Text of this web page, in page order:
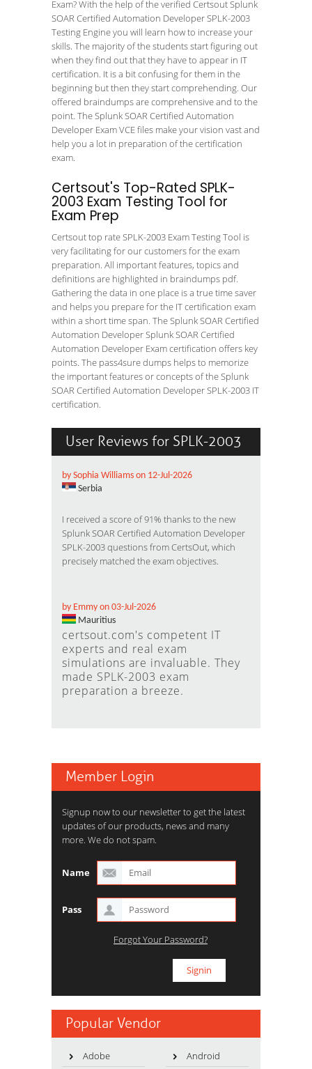
Exam? With the help of the verified Certsout Splunk
SOAR Certified Automation Developer SPLK-2003
Testing Engine you will learn how to increase your
skills. The majority of the students start figuring out
when they find out that they have to appear in IT
certification. It is a bit confusing for them in the
beginning but then they start comprehending. Our
offered braindumps are comprehensive and to the
point. The Splunk SOAR Certified Automation
Developer Exam VCE files make your vision vast and
help you a lot in preparation of the certification
exam.
Certsout's Top-Rated SPLK-
2003 Exam Testing Tool for
Exam Prep
Certsout top rate SPLK-2003 Exam Testing Tool is
very facilitating for our customers for the exam
preparation. All important features, topics and
definitions are highlighted in braindumps pdf.
Gathering the data in one place is a true time saver
and helps you prepare for the IT certification exam
within a short time span. The Splunk SOAR Certified
Automation Developer Splunk SOAR Certified
Automation Developer Exam certification offers key
points. The pass4sure dumps helps to memorize
the important features or concepts of the Splunk
SOAR Certified Automation Developer SPLK-2003 IT
certification.
User Reviews for SPLK-2003
by Sophia Williams on 12-Jul-2026
Serbia
I received a score of 91% thanks to the new
Splunk SOAR Certified Automation Developer
SPLK-2003 questions from CertsOut, which
precisely matched the exam objectives.
by Emmy on 03-Jul-2026
Mauritius
certsout.com's competent IT
experts and real exam
simulations are invaluable. They
made SPLK-2003 exam
preparation a breeze.
Member Login
Signup now to our newsletter to get the latest
updates of our products, news and many
more. We do not spam.
Name
Pass
Forgot Your Password?
Popular Vendor
Adobe
Android